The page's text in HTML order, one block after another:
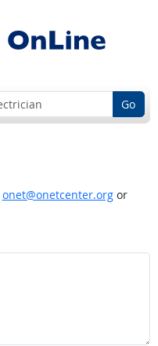
Go
onet@onetcenter.orgor